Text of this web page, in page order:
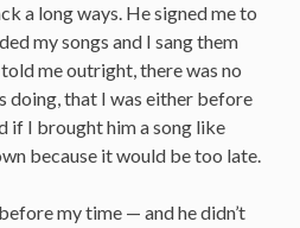
a long ways. He signed me to
my songs and I sang them
me outright, there was no
doing, that I was either before
if I brought him a song like
because it would be too late.
my time — and he didn’t